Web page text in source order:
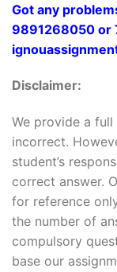
Got any
9891268050 or
Disclaimer:
We provide a
incorrect.
student’s
correct answer.
for reference
the number of
compulsory
base our